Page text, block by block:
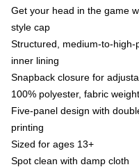
Get your head in the game
style cap
Structured, medium-to-
inner lining
Snapback closure for
100% polyester, fabric
Five-panel design with
printing
Sized for ages 13+
Spot clean with damp cloth